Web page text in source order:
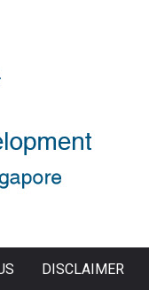
DISCLAIMER